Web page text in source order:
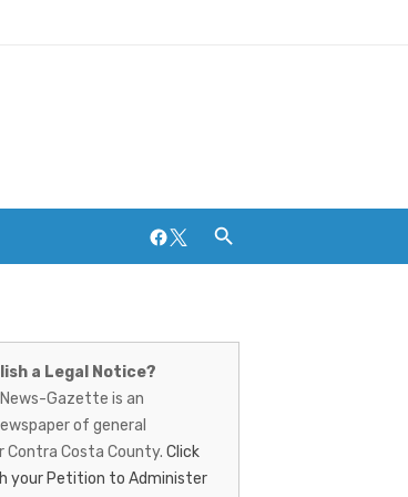
Distilleries
Facebook
Twitter
a Legal Notice?
Gazette is an
of general
Costa County. Click
your Petition to Administer